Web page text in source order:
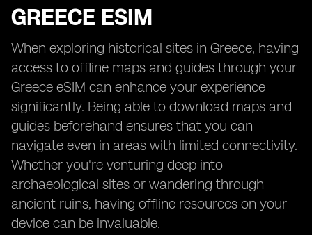
GREECE ESIM
When exploring historical sites in Greece, having
access to offline maps and guides through your
Greece eSIM can enhance your experience
significantly. Being able to download maps and
guides beforehand ensures that you can
navigate even in areas with limited connectivity.
Whether you're venturing deep into
archaeological sites or wandering through
ancient ruins, having offline resources on your
device can be invaluable.